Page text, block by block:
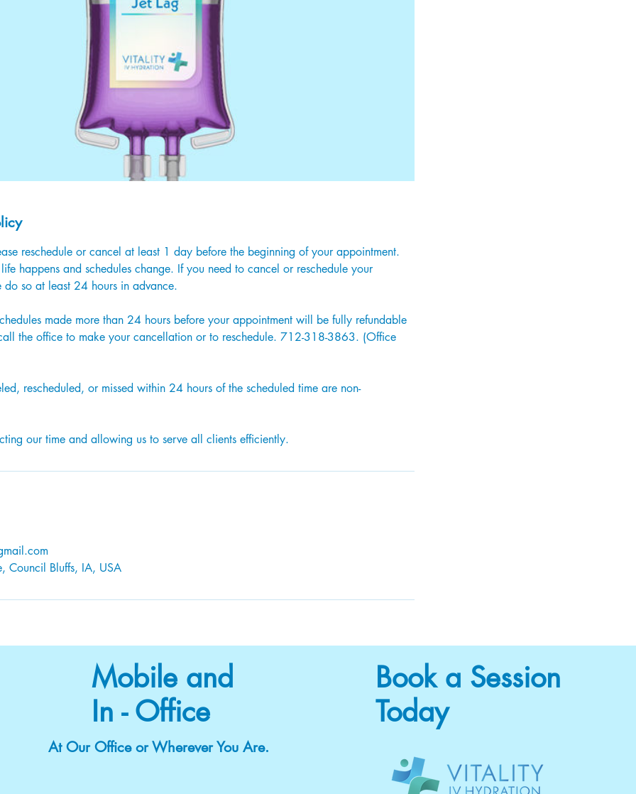
reschedule or cancel at least 1 day before the beginning of your appointment.
happens and schedules change. If you need to cancel or reschedule your
do so at least 24 hours in advance.
made more than 24 hours before your appointment will be fully refundable
the office to make your cancellation or to reschedule. 712-318-3863. (Office
rescheduled, or missed within 24 hours of the scheduled time are non-
our time and allowing us to serve all clients efficiently.
Council Bluffs, IA, USA
Mobile and
In - Office
At Our Office or Wherever You Are.
Book a Session
Today